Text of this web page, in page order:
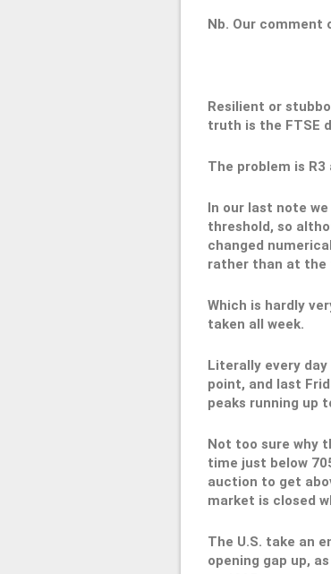
Nb. Our comment
Resilient or
truth is the FTSE
The problem is
In our last note
threshold, so
changed
rather than at the
Which is hardly
taken all week.
Literally every
point, and last
peaks running up
Not too sure why
time just below
auction to get
market is closed
The U.S. take an
opening gap up,